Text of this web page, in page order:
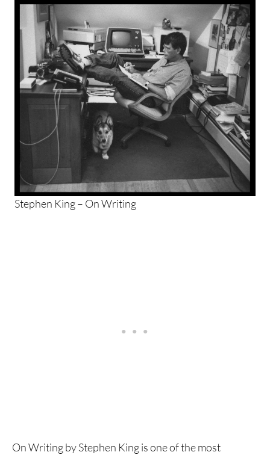
Stephen King – On Writing
On Writing by Stephen King is one of the most